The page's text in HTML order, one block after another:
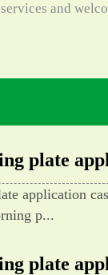
and
plate
application
p...
plate